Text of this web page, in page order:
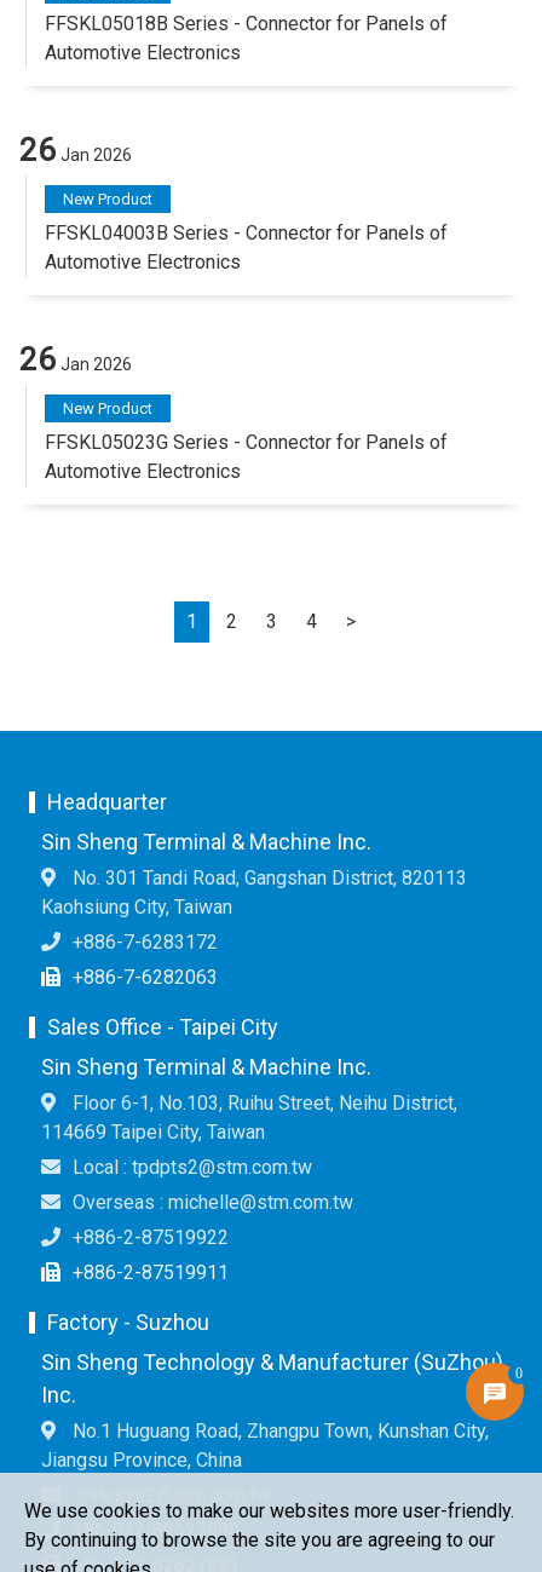
FFSKL05018B Series - Connector for Panels of
Automotive Electronics
26 Jan 2026
New Product
FFSKL04003B Series - Connector for Panels of
Automotive Electronics
26 Jan 2026
New Product
FFSKL05023G Series - Connector for Panels of
Automotive Electronics
1 2 3 4 >Next
Headquarter
Sin Sheng Terminal & Machine Inc.
No. 301 Tandi Road, Gangshan District, 820113
Kaohsiung City, Taiwan
+886-7-6283172
+886-7-6282063
Sales Office - Taipei City
Sin Sheng Terminal & Machine Inc.
Floor 6-1, No.103, Ruihu Street, Neihu District,
114669 Taipei City, Taiwan
Local : tpdpts2@stm.com.tw
Overseas : michelle@stm.com.tw
+886-2-87519922
+886-2-87519911
Factory - Suzhou
Sin Sheng Technology & Manufacturer (SuZhou)
Inc.
No.1 Huguang Road, Zhangpu Town, Kunshan City,
Jiangsu Province, China
+86-512-82627890
+86-512-82627891
We use cookies to make our websites more user-friendly.
By continuing to browse the site you are agreeing to our
0